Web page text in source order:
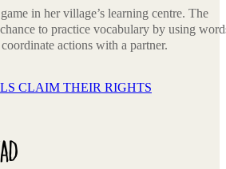
in her village’s learning centre. The
to practice vocabulary by using
actions with a partner.
CLAIM THEIR RIGHTS